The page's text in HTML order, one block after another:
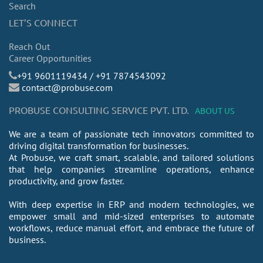
Search
LET’S CONNECT
Reach Out
Career Opportunities
​+91 9601119434 / +91 7874543092
contact@probuse.com
PROBUSE CONSULTING SERVICE PVT. LTD.
ABOUT US
We are a team of passionate tech innovators committed to
driving digital transformation for businesses.
At Probuse, we craft smart, scalable, and tailored solutions
that help companies streamline operations, enhance
productivity, and grow faster.
With deep expertise in ERP and modern technologies, we
empower small and mid-sized enterprises to automate
workflows, reduce manual effort, and embrace the future of
business.